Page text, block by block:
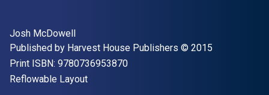
Author(s)
Josh McDowell
Publisher
Published by Harvest House Publishers Copyright
© 2015
Print ISBN: 9780736953870"ISBN-13 9780736953870"
Format
Reflowable Layout